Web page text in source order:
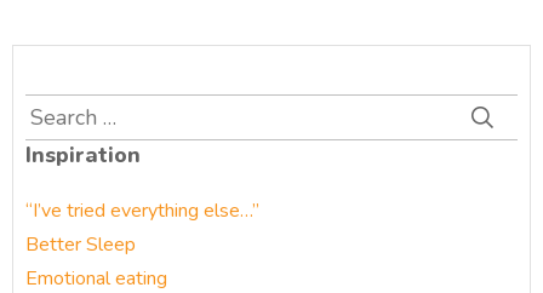
Search
for:
Inspiration
“I’ve tried everything else…”
Better Sleep
Emotional eating